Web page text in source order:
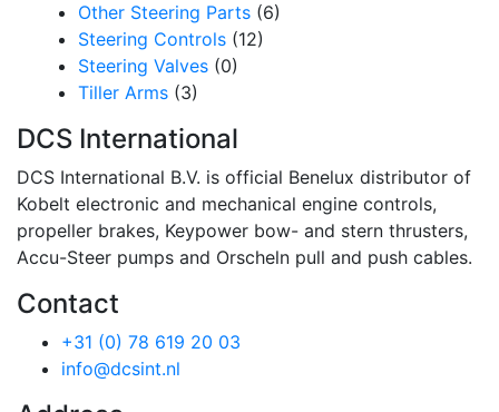
Other Steering Parts (6)
Steering Controls (12)
Steering Valves (0)
Tiller Arms (3)
DCS International
DCS International B.V. is official Benelux distributor of
Kobelt electronic and mechanical engine controls,
propeller brakes, Keypower bow- and stern thrusters,
Accu-Steer pumps and Orscheln pull and push cables.
Contact
+31 (0) 78 619 20 03
info@dcsint.nl